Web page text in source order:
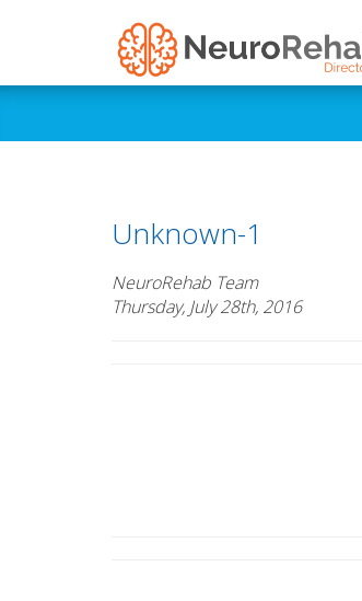
Unknown-1
NeuroRehab Team
Thursday, July 28th, 2016